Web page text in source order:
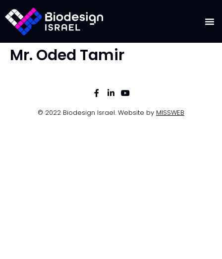
Mr. Oded Tamir
© 2022 Biodesign Israel. Website by MISSWEB